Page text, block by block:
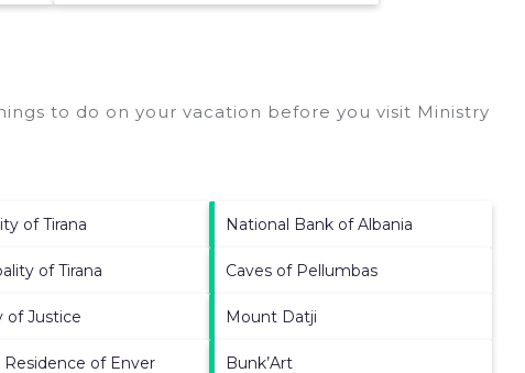
to do on your vacation before you visit Ministry
of Tirana National Bank of Albania
of Tirana Caves of Pellumbas
of Justice Mount Datji
Residence of Enver
Bunk’Art